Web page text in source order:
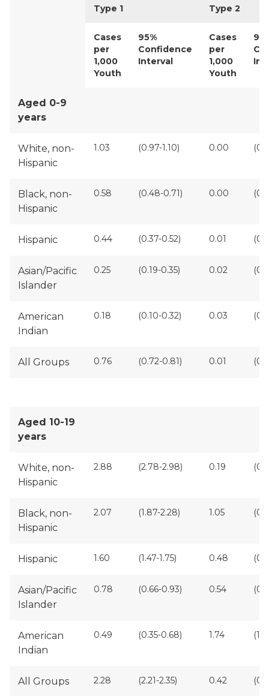
Type 1 Type 2
Cases
per
1,000
Youth
95%
Confidence
Interval
Cases
per
1,000
Youth
Aged 0-9
years
White, non-
Hispanic
1.03 (0.97-1.10) 0.00
Black, non-
Hispanic
0.58 (0.48-0.71) 0.00
Hispanic 0.44 (0.37-0.52) 0.01
Asian/Pacific
Islander
0.25 (0.19-0.35) 0.02
American
Indian
0.18 (0.10-0.32) 0.03
All Groups 0.76 (0.72-0.81) 0.01
Aged 10-19
years
White, non-
Hispanic
2.88 (2.78-2.98) 0.19
Black, non-
Hispanic
2.07 (1.87-2.28) 1.05
Hispanic 1.60 (1.47-1.75) 0.48
Asian/Pacific
Islander
0.78 (0.66-0.93) 0.54
American
Indian
0.49 (0.35-0.68) 1.74
All Groups 2.28 (2.21-2.35) 0.42